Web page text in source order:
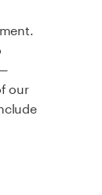
our